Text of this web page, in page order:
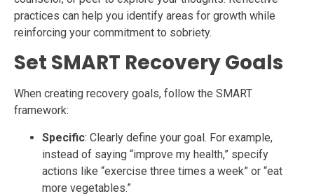
practices can help you identify areas for growth while
reinforcing your commitment to sobriety.
Set SMART Recovery Goals
When creating recovery goals, follow the SMART
framework:
Specific: Clearly define your goal. For example,
instead of saying “improve my health,” specify
actions like “exercise three times a week” or “eat
more vegetables.”